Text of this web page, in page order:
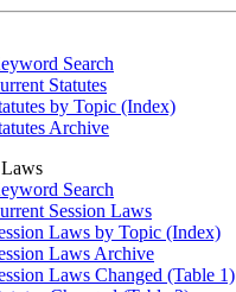
Search
Statutes
by Topic (Index)
Archive
Laws
Search
Session Laws
Laws by Topic (Index)
Laws Archive
Laws Changed (Table 1)